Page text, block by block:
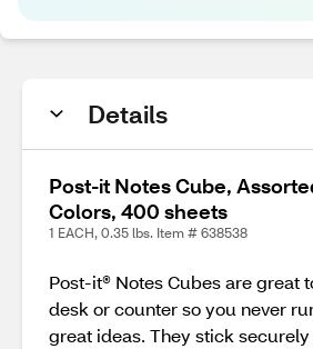
Details
Post-it Notes Cube,
Colors, 400 sheets
1 EACH, 0.35 lbs. Item # 638538
Post-it® Notes Cubes are great
desk or counter so you never
great ideas. They stick